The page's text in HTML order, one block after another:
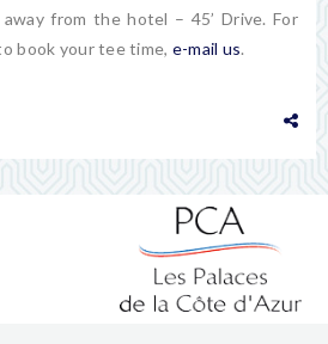
from the hotel – 45’ Drive. For
book your tee time, e-mail us.